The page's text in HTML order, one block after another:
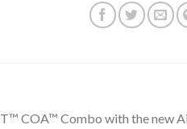
COA™ Combo with the new